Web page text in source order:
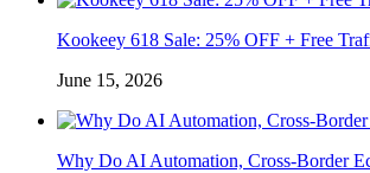
Kookeey 618 Sale: 25% OFF + Free
June 15, 2026
Why Do AI Automation, Cross-Border